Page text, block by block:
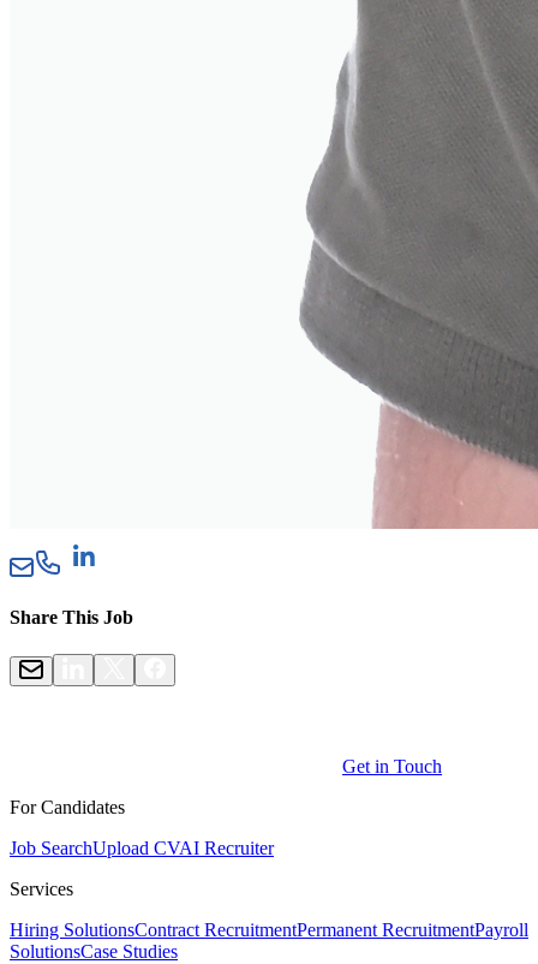
Share This Job
Get in Touch
For Candidates
Job SearchUpload CVAI Recruiter
Services
Hiring SolutionsContract RecruitmentPermanent RecruitmentPayroll
SolutionsCase Studies